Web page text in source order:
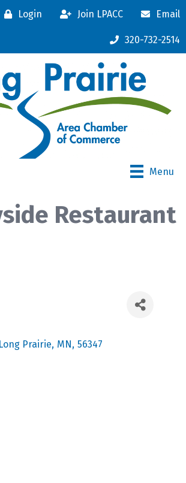
Login Join LPACC Email
320-732-2514
Menu
Restaurant
Long Prairie, MN , 56347